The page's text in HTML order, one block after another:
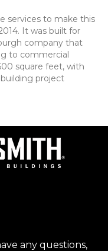
services to make this
It was built for
company that
to commercial
square feet, with
building project
any questions,